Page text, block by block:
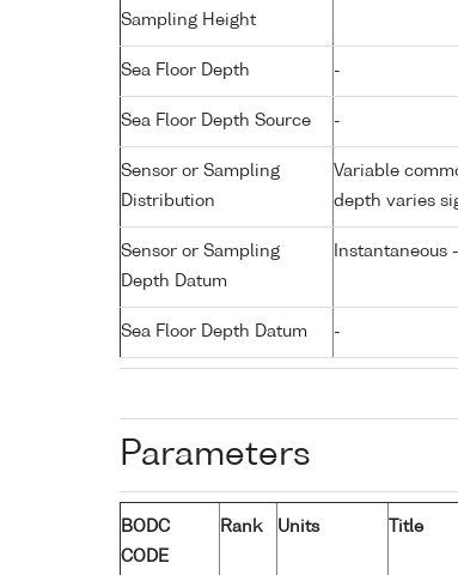
Sampling Height
Sea Floor Depth -
Sea Floor Depth Source -
Sensor or Sampling
Distribution
Variable
depth varies
Sensor or Sampling
Depth Datum
Sea Floor Depth Datum -
Parameters
BODC
CODE
Rank Units Title